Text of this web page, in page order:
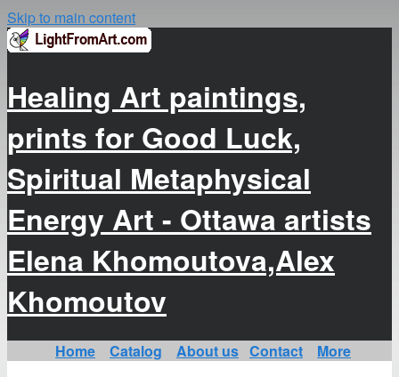
Skip to main content
Healing Art paintings,
prints for Good Luck,
Spiritual Metaphysical
Energy Art - Ottawa artists
Elena Khomoutova,Alex
Khomoutov
Home Catalog About us Contact More